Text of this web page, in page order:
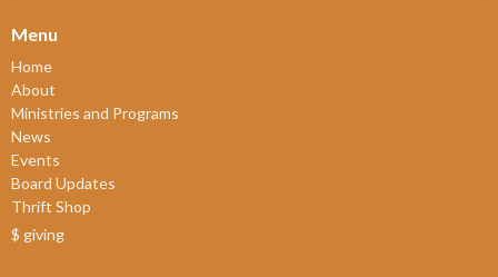
Menu
Home
About
Ministries and Programs
News
Events
Board Updates
Thrift Shop
$ giving